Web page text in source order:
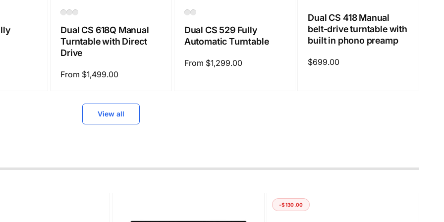
Dual CS 618Q Manual
Turntable with Direct
Drive
Regular
From $1,499.00
Dual CS 529 Fully
Automatic Turntable
Regular
From $1,299.00
Dual CS 418 Manual
belt-drive turntable with
built in phono preamp
Regular
$699.00
View all
-$130.00